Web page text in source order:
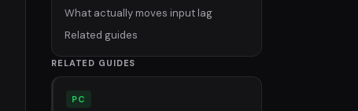
What actually moves input lag
Related guides
RELATED GUIDES
PC